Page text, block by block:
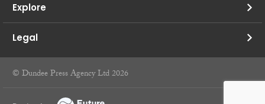
Explore
Legal
© Dundee Press Agency Ltd 2026